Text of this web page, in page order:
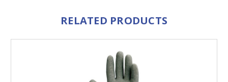
RELATED PRODUCTS